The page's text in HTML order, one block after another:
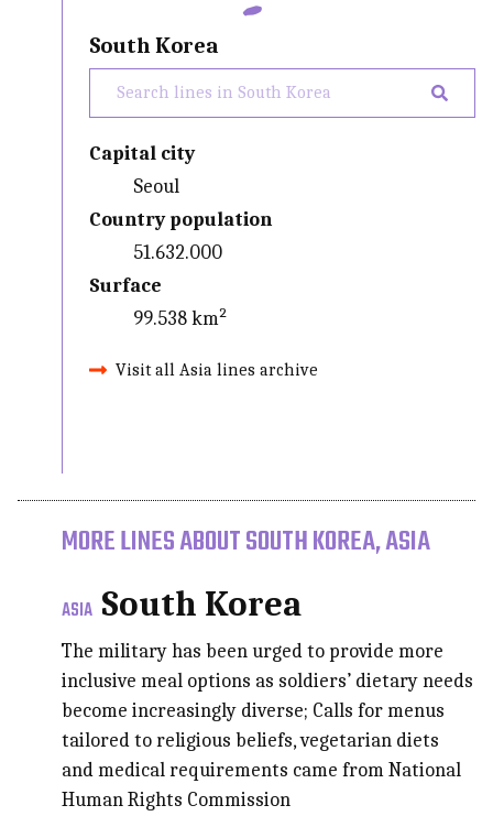
South Korea
Capital city
Seoul
Country population
51.632.000
Surface
99.538 km²
Visit all Asia lines archive
MORE LINES ABOUT SOUTH KOREA, ASIA
ASIA South Korea
The military has been urged to provide more
inclusive meal options as soldiers’ dietary needs
become increasingly diverse; Calls for menus
tailored to religious beliefs, vegetarian diets
and medical requirements came from National
Human Rights Commission